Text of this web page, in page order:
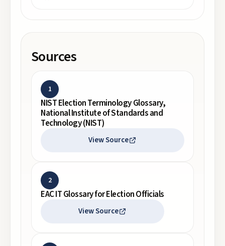
Sources
1
NIST Election Terminology Glossary,
National Institute of Standards and
Technology (NIST)
View Source
2
EAC IT Glossary for Election Officials
View Source